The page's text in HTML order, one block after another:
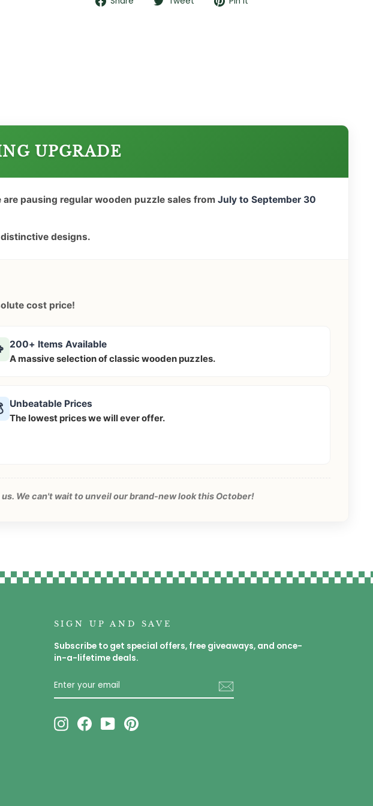
UPGRADE
pausing regular wooden puzzle sales from July to September 30
designs.
cost price!
200+ Items Available
A massive selection of classic wooden puzzles.
Unbeatable Prices
The lowest prices we will ever offer.
We can't wait to unveil our brand-new look this October!
SIGN UP AND SAVE
Subscribe to get special offers, free giveaways, and once-
in-a-lifetime deals.
YOUR
EMAIL
Instagram
Facebook
YouTubePinterest